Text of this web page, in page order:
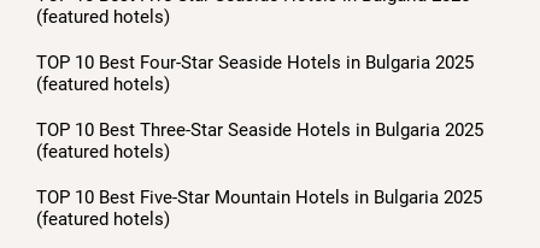
(featured hotels)
TOP 10 Best Four-Star Seaside Hotels in Bulgaria 2025
(featured hotels)
TOP 10 Best Three-Star Seaside Hotels in Bulgaria 2025
(featured hotels)
TOP 10 Best Five-Star Mountain Hotels in Bulgaria 2025
(featured hotels)